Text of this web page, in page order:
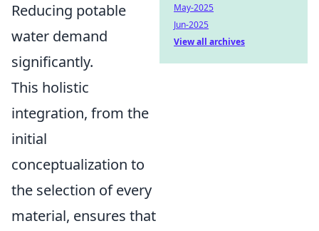
Reducing potable
water demand
significantly.
This holistic
integration, from the
initial
conceptualization to
the selection of every
material, ensures that
May-2025
Jun-2025
View all archives